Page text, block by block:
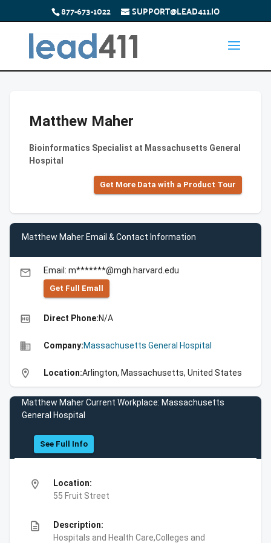
877-673-1022 SUPPORT@LEAD411.IO
Matthew Maher
Bioinformatics Specialist at Massachusetts General
Hospital
Get More Data with a Product Tour
Matthew Maher Email & Contact Information
email Email: m*******@mgh.harvard.edu
Get Full Emall
high_quality Direct Phone:N/A
business Company:Massachusetts General Hospital
location_on Location:Arlington, Massachusetts, United States
Matthew Maher Current Workplace: Massachusetts
General Hospital
See Full Info
location_on
Location:
55 Fruit Street
description
Description:
Hospitals and Health Care,Colleges and